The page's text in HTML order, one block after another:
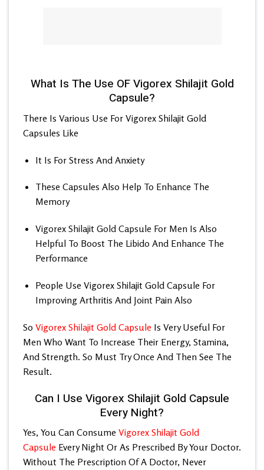
What Is The Use OF Vigorex Shilajit Gold
Capsule?
There Is Various Use For Vigorex Shilajit Gold
Capsules Like
It Is For Stress And Anxiety
These Capsules Also Help To Enhance The
Memory
Vigorex Shilajit Gold Capsule For MenIs Also
Helpful To Boost The Libido And Enhance The
Performance
People Use Vigorex Shilajit Gold Capsule For
Improving Arthritis And Joint Pain Also
So Vigorex Shilajit Gold Capsule Is Very Useful For
Men Who Want To Increase Their Energy, Stamina,
And Strength. So Must Try Once And Then See The
Result.
Can I Use Vigorex Shilajit Gold Capsule
Every Night?
Yes, You Can Consume Vigorex Shilajit Gold
Capsule Every Night Or As Prescribed By Your Doctor.
Without The Prescription Of A Doctor, Never